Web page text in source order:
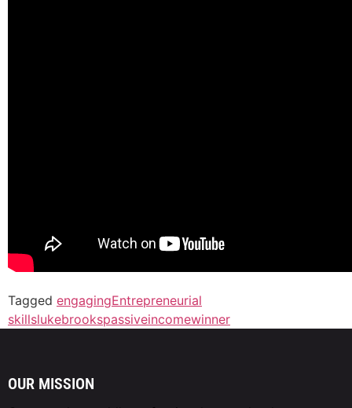
Tagged engagingEntrepreneurial
skillslukebrookspassiveincomewinner
OUR MISSION